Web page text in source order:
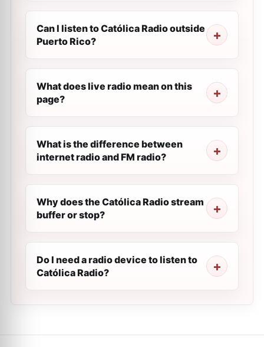
Can I listen to Católica Radio outside
Puerto Rico?
What does live radio mean on this
page?
What is the difference between
internet radio and FM radio?
Why does the Católica Radio stream
buffer or stop?
Do I need a radio device to listen to
Católica Radio?